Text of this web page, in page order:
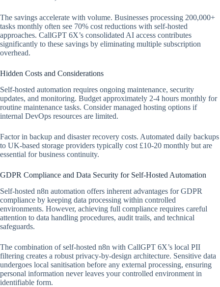
The savings accelerate with volume. Businesses processing 200,000+
tasks monthly often see 70% cost reductions with self-hosted
approaches. CallGPT 6X’s consolidated AI access contributes
significantly to these savings by eliminating multiple subscription
overhead.
Hidden Costs and Considerations
Self-hosted automation requires ongoing maintenance, security
updates, and monitoring. Budget approximately 2-4 hours monthly for
routine maintenance tasks. Consider managed hosting options if
internal DevOps resources are limited.
Factor in backup and disaster recovery costs. Automated daily backups
to UK-based storage providers typically cost £10-20 monthly but are
essential for business continuity.
GDPR Compliance and Data Security for Self-Hosted Automation
Self-hosted n8n automation offers inherent advantages for GDPR
compliance by keeping data processing within controlled
environments. However, achieving full compliance requires careful
attention to data handling procedures, audit trails, and technical
safeguards.
The combination of self-hosted n8n with CallGPT 6X’s local PII
filtering creates a robust privacy-by-design architecture. Sensitive data
undergoes local sanitisation before any external processing, ensuring
personal information never leaves your controlled environment in
identifiable form.